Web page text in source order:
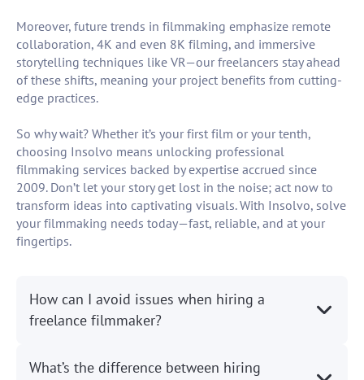
Moreover, future trends in filmmaking emphasize remote
collaboration, 4K and even 8K filming, and immersive
storytelling techniques like VR—our freelancers stay ahead
of these shifts, meaning your project benefits from cutting-
edge practices.
So why wait? Whether it’s your first film or your tenth,
choosing Insolvo means unlocking professional
filmmaking services backed by expertise accrued since
2009. Don’t let your story get lost in the noise; act now to
transform ideas into captivating visuals. With Insolvo, solve
your filmmaking needs today—fast, reliable, and at your
fingertips.
How can I avoid issues when hiring a
freelance filmmaker?
What’s the difference between hiring